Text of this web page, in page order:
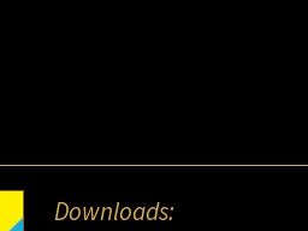
Downloads: